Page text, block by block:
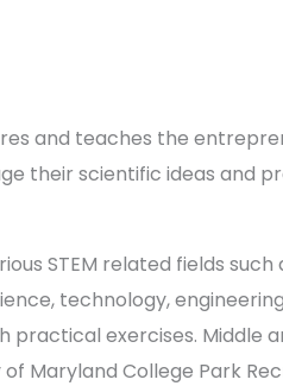
and teaches the
their scientific ideas and
STEM related fields
technology,
exercises.
Maryland College Park